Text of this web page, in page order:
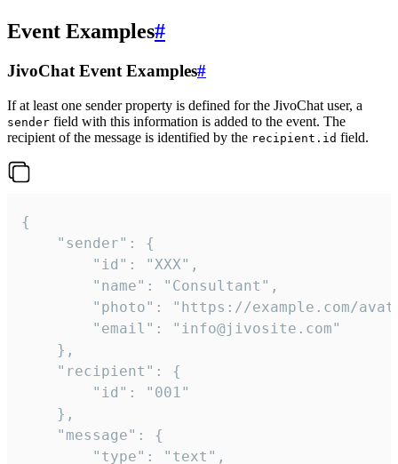
Event Examples#
JivoChat Event Examples#
If at least one sender property is defined for the JivoChat user, a
sender field with this information is added to the event. The
recipient of the message is identified by the recipient.id field.
{